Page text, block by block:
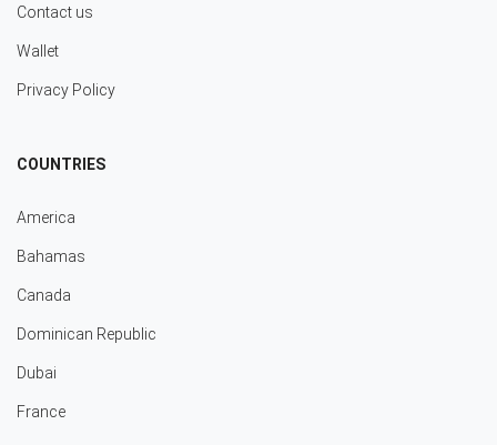
Contact us
Wallet
Privacy Policy
COUNTRIES
America
Bahamas
Canada
Dominican Republic
Dubai
France